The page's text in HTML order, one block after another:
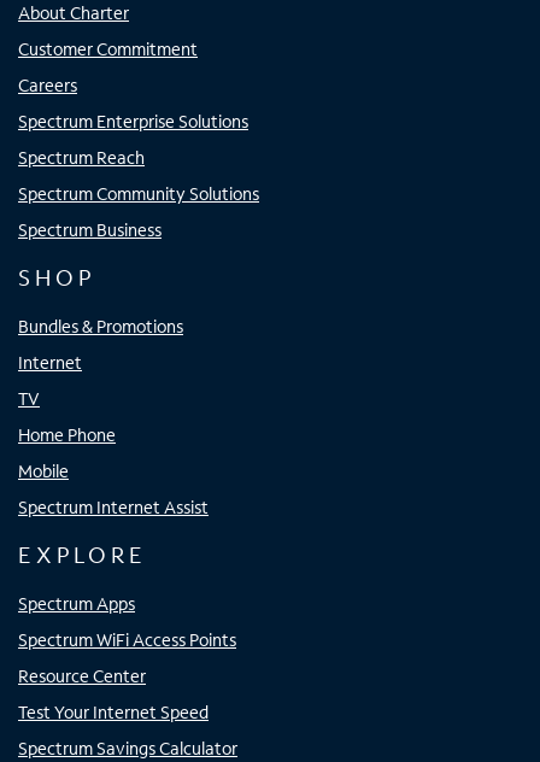
About Charter
Customer Commitment
Careers
Spectrum Enterprise Solutions
Spectrum Reach
Spectrum Community Solutions
Spectrum Business
SHOP
Bundles & Promotions
Internet
TV
Home Phone
Mobile
Spectrum Internet Assist
EXPLORE
Spectrum Apps
Spectrum WiFi Access Points
Resource Center
Test Your Internet Speed
Spectrum Savings Calculator